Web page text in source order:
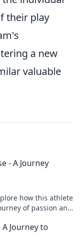
their play
a new
valuable
- A Journey
how this athlete
of passion and
Journey to